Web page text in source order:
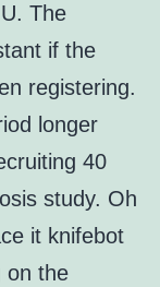
The
if the
registering.
longer
40
study. Oh
it knifebot
on the